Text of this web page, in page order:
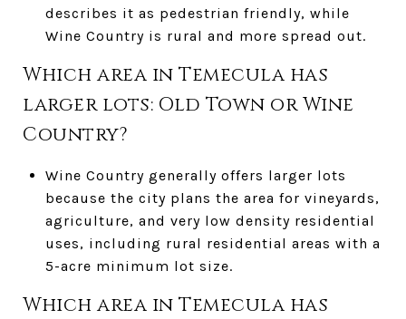
describes it as pedestrian friendly, while
Wine Country is rural and more spread out.
Which area in Temecula has
larger lots: Old Town or Wine
Country?
Wine Country generally offers larger lots
because the city plans the area for vineyards,
agriculture, and very low density residential
uses, including rural residential areas with a
5-acre minimum lot size.
Which area in Temecula has